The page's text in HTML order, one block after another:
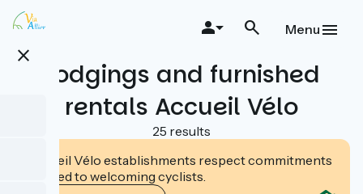
Skip
content
close
Menu
Lodgings and furnished
rentals Accueil Vélo
25 results
Accueil Vélo establishments respect commitments
tailored to welcoming cyclists.